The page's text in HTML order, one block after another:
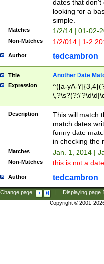
dates that don't
looking for a
simple.
Matches 1/2/14 | 01-02-
Non-Matches 1/2/014 | 1-
Author tedcambron
Title Another Date
Expression
^([a-yA-
Description
This will match
match dates
funny date
in checking the
Matches Jan. 1, 2014 |
Non-Matches this is not a
Author tedcambron
Change page: Displaying page
Copyright © 2001-